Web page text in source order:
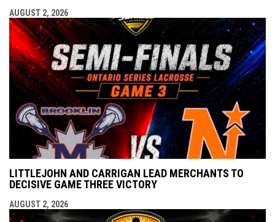
AUGUST 2, 2026
LITTLEJOHN AND CARRIGAN LEAD MERCHANTS TO
DECISIVE GAME THREE VICTORY
AUGUST 2, 2026